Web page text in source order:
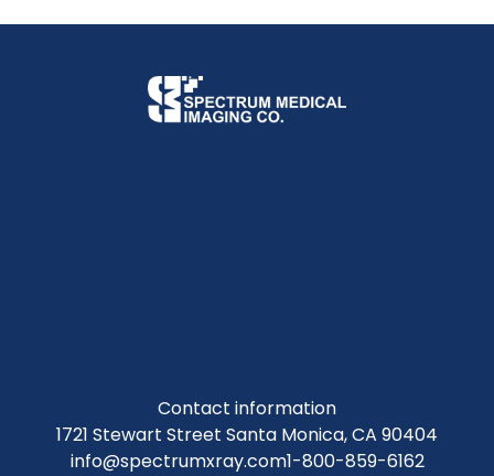
Contact information
1721 Stewart Street Santa Monica, CA 90404
info@spectrumxray.com1-800-859-6162